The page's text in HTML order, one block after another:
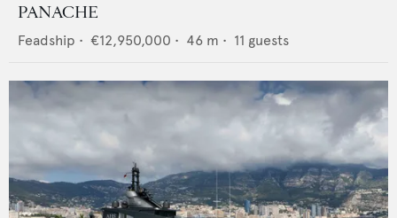
PANACHE
Feadship • €12,950,000 • 46 m • 11 guests